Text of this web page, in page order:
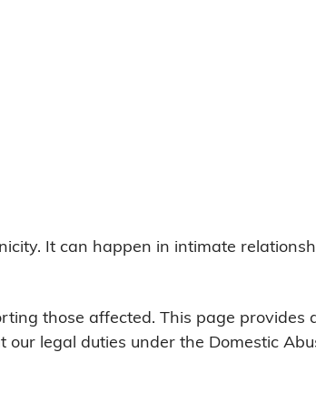
It can happen in intimate
those affected. This page provides
legal duties under the Domestic